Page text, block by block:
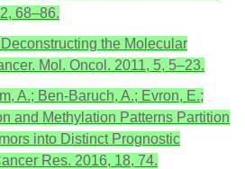
68–86.
the Molecular
Mol. Oncol. 2011, 5, 5–23.
A.; Ben-Baruch, A.; Evron, E.;
and Methylation Patterns Partition
into Distinct Prognostic
Res. 2016, 18, 74.